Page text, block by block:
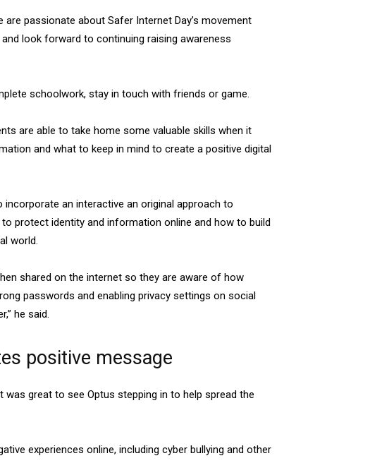
passionate about Safer Internet Day’s movement
look forward to continuing raising awareness
schoolwork, stay in touch with friends or game.
are able to take home some valuable skills when it
and what to keep in mind to create a positive digital
an interactive an original approach to
protect identity and information online and how to build
world.
shared on the internet so they are aware of how
passwords and enabling privacy settings on social
he said.
positive message
great to see Optus stepping in to help spread the
experiences online, including cyber bullying and other